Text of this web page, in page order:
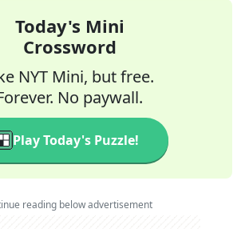
Today's Mini
Crossword
NYT Mini, but free.
No paywall.
Play Today's Puzzle!
reading below advertisement